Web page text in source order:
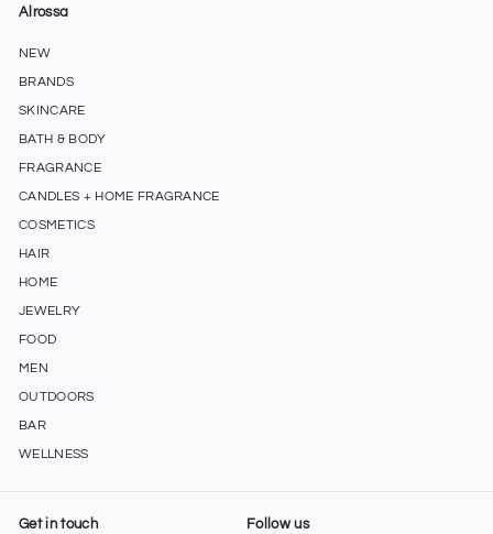
Alrossa
NEW
BRANDS
SKINCARE
BATH & BODY
FRAGRANCE
CANDLES + HOME FRAGRANCE
COSMETICS
HAIR
HOME
JEWELRY
FOOD
MEN
OUTDOORS
BAR
WELLNESS
Get in touch Follow us